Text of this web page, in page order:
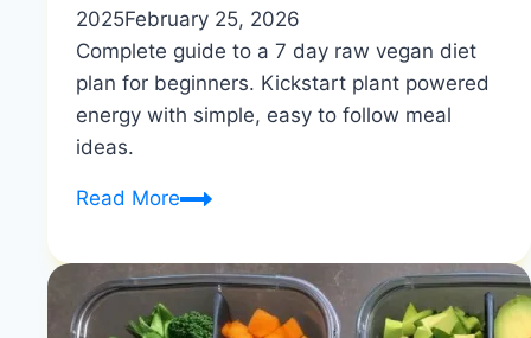
2025February 25, 2026
Complete guide to a 7 day raw vegan diet
plan for beginners. Kickstart plant powered
energy with simple, easy to follow meal
ideas.
Read More7-
Raw
Vegan
|